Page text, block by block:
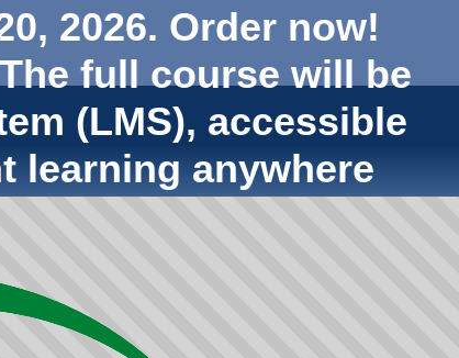
2026. Order now!
full course will be
(LMS), accessible
learning anywhere